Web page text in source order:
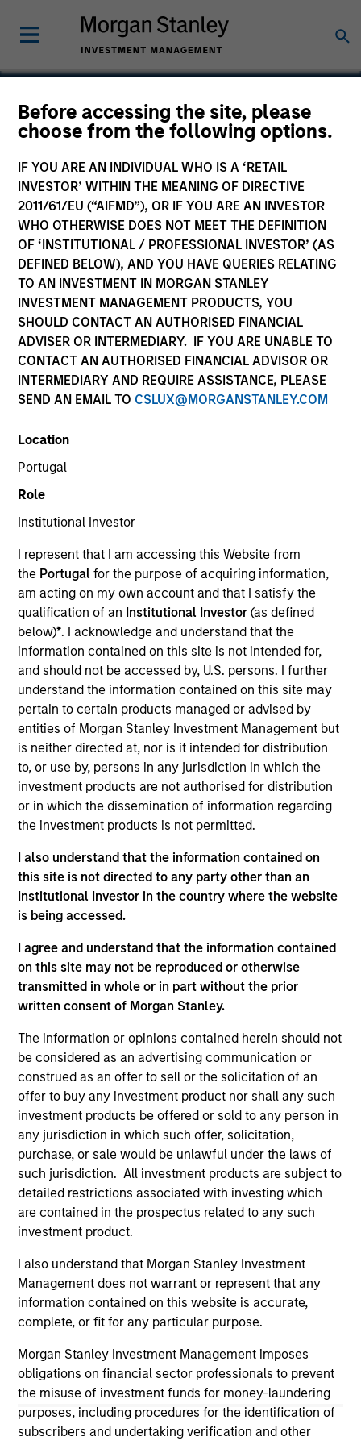
Before accessing the site, please
choose from the following options.
IF YOU ARE AN INDIVIDUAL WHO IS A ‘RETAIL
INVESTOR’ WITHIN THE MEANING OF DIRECTIVE
2011/61/EU (“AIFMD”), OR IF YOU ARE AN INVESTOR
WHO OTHERWISE DOES NOT MEET THE DEFINITION
OF ‘INSTITUTIONAL / PROFESSIONAL INVESTOR’ (AS
DEFINED BELOW), AND YOU HAVE QUERIES RELATING
TO AN INVESTMENT IN MORGAN STANLEY
INVESTMENT MANAGEMENT PRODUCTS, YOU
SHOULD CONTACT AN AUTHORISED FINANCIAL
ADVISER OR INTERMEDIARY. IF YOU ARE UNABLE TO
CONTACT AN AUTHORISED FINANCIAL ADVISOR OR
INTERMEDIARY AND REQUIRE ASSISTANCE, PLEASE
SEND AN EMAIL TO CSLUX@MORGANSTANLEY.COM
Location
Portugal
Role
Institutional Investor
I represent that I am accessing this Website from
the Portugalfor the purpose of acquiring information,
am acting on my own account and that I satisfy the
qualification of an Institutional Investor(as defined
below)*. I acknowledge and understand that the
information contained on this site is not intended for,
and should not be accessed by, U.S. persons. I further
understand the information contained on this site may
pertain to certain products managed or advised by
entities of Morgan Stanley Investment Management but
is neither directed at, nor is it intended for distribution
to, or use by, persons in any jurisdiction in which the
investment products are not authorised for distribution
or in which the dissemination of information regarding
the investment products is not permitted.
I also understand that the information contained on
this site is not directed to any party other than an
Institutional Investor in the country where the website
is being accessed.
I agree and understand that the information contained
on this site may not be reproduced or otherwise
transmitted in whole or in part without the prior
written consent of Morgan Stanley.
The information or opinions contained herein should not
be considered as an advertising communication or
construed as an offer to sell or the solicitation of an
offer to buy any investment product nor shall any such
investment products be offered or sold to any person in
any jurisdiction in which such offer, solicitation,
purchase, or sale would be unlawful under the laws of
such jurisdiction. All investment products are subject to
detailed restrictions associated with investing which
are contained in the prospectus related to any such
investment product.
I also understand that Morgan Stanley Investment
Management does not warrant or represent that any
information contained on this website is accurate,
complete, or fit for any particular purpose.
Morgan Stanley Investment Management imposes
obligations on financial sector professionals to prevent
the misuse of investment funds for money-laundering
purposes, including procedures for the identification of
subscribers and undertaking verification and other
ThruPoint
Services
United States
Invested on
Aug 1998
Transaction Type
First Institutional
Realization Date
Oct 2014
Develops unified communication and mobile collaboration
solutions.
Investment Team
As of July 25, 2025. The above is provided for informational
and educational purposes only. There is no guarantee that
the investment mentioned resulted in positive performance
(for realized holdings), or will perform well in the future (for
current holdings). The trademarks and service marks above
are the property of their respective owners. The information
on this website has not been authorized, sponsored, or
otherwise approved by such owners. By clicking on any
links shown here, you agree that you are navigating to a
third party site. We are providing these hyperlinks to you
only as a convenience and the inclusion of any hyperlink is
not and does not imply any endorsement, approval,
investigation, verification or monitoring by us of any
information contained in any hyperlinked site. In no event
shall we be responsible for the information contained on
the site or your use of such site.